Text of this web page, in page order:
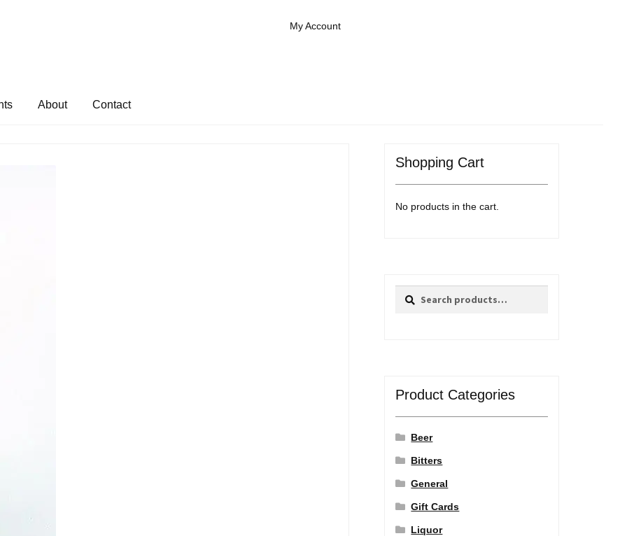
My Account
About Contact
Shopping Cart
No products in the cart.
Search
Search
Product Categories
Beer
Bitters
General
Gift Cards
Liquor